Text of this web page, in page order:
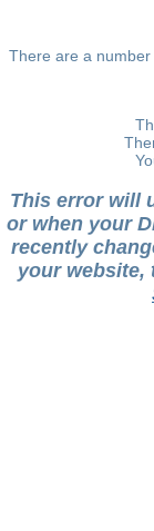
There are a
This error will
or when your
recently
your website,